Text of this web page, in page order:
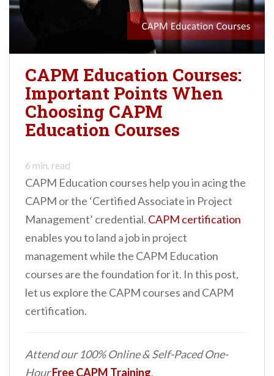
CAPM Education Courses:
Important Points When
Choosing CAPM
Education Courses
6 min. read
CAPM Education courses help you in acing the
CAPM or the ‘Certified Associate in Project
Management’ credential. CAPM certification
enables you to land a job in project
management while the CAPM Education
courses are the foundation for it. In this post,
let us explore the CAPM courses and CAPM
certification.
Attend our 100% Online & Self-Paced One-
HourFree CAPM Training.